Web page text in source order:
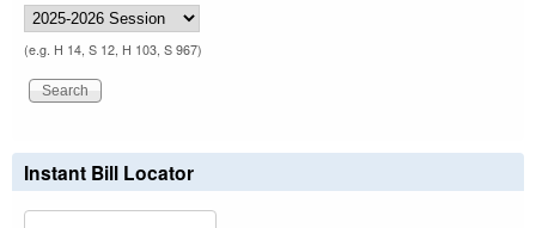
(e.g. H 14, S 12, H 103, S 967)
Instant Bill Locator